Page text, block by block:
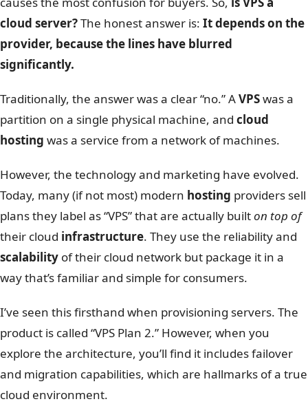
cloud server?The honest answer is: It depends on the
provider, because the lines have blurred
significantly.
Traditionally, the answer was a clear “no.” AVPSwas a
partition on a single physical machine, and cloud
hosting was a service from a network of machines.
However, the technology and marketing have evolved.
Today, many (if not most) modern hosting providers sell
plans they label as “VPS” that are actually builton top of
their cloud infrastructure. They use the reliability and
scalability of their cloud network but package it in a
way that’s familiar and simple for consumers.
I’ve seen this firsthand when provisioning servers. The
product is called “VPS Plan 2.” However, when you
explore the architecture, you’ll find it includes failover
and migration capabilities, which are hallmarks of a true
cloud environment.